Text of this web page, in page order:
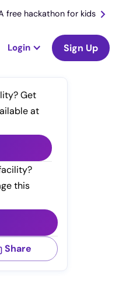
free hackathon for kids
Login Sign Up
Get
at
this
Share